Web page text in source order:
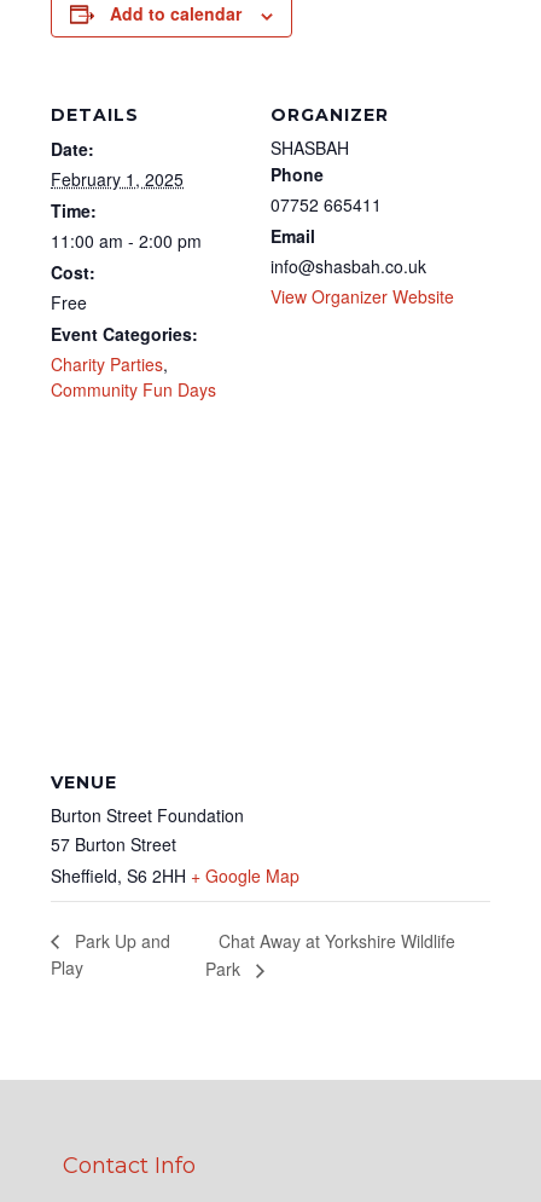
Add to calendar
DETAILS
Date:
February 1, 2025
Time:
11:00 am - 2:00 pm
Cost:
Free
Event Categories:
Charity Parties,
Community Fun Days
ORGANIZER
SHASBAH
Phone
07752 665411
Email
info@shasbah.co.uk
View Organizer Website
VENUE
Burton Street Foundation
57 Burton Street
Sheffield, S6 2HH + Google Map
Park Up and
Play
Chat Away at Yorkshire Wildlife
Park
Contact Info